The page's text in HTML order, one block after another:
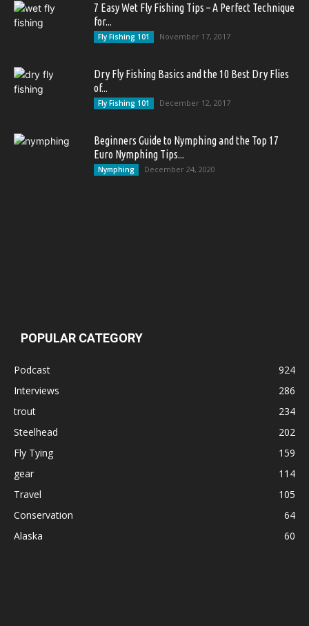
7 Easy Wet Fly Fishing Tips – A Perfect Technique
for...
Fly Fishing 101 November 17, 2017
Dry Fly Fishing Basics and the 10 Best Dry Flies
of...
Fly Fishing 101 December 12, 2017
Beginners Guide to Nymphing and the Top 17
Euro Nymphing Tips...
Nymphing December 24, 2020
POPULAR CATEGORY
Podcast
924
Interviews
286
trout
234
Steelhead
202
Fly Tying
159
gear
114
Travel
105
Conservation
64
Alaska
60